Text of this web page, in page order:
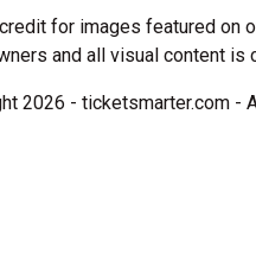
for images featured on
and all visual content
2026 - ticketsmarter.com -